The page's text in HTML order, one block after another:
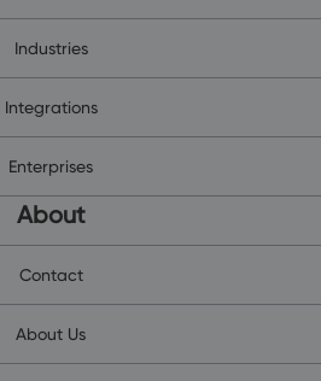
Industries
Integrations
Enterprises
About
Contact
About Us